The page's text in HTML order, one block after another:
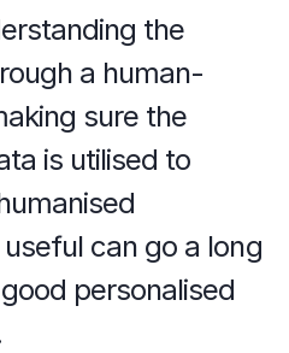
the
a human-
sure the
is utilised to
can go a long
personalised